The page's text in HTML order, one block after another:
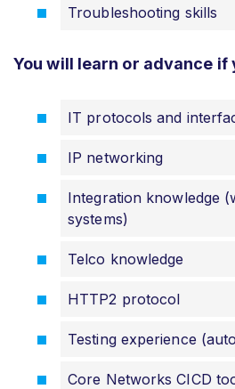
Troubleshooting skills
You will learn or advance if
IT protocols and
IP networking
Integration knowledge
systems)
Telco knowledge
HTTP2 protocol
Testing experience
Core Networks CICD